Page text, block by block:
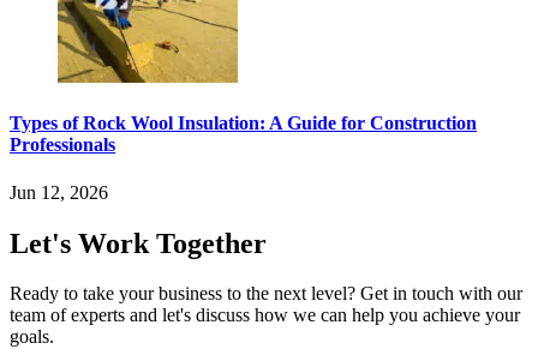
Types of Rock Wool Insulation: A Guide for Construction
Professionals
Jun 12, 2026
Let's Work Together
Ready to take your business to the next level? Get in touch with our
team of experts and let's discuss how we can help you achieve your
goals.